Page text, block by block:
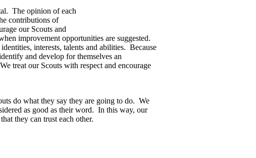
The opinion of each
contributions of
our Scouts and
improvement opportunities are suggested.
interests, talents and abilities. Because
and develop for themselves an
We treat our Scouts with respect and encourage
do what they say they are going to do. We
as good as their word. In this way, our
they can trust each other.